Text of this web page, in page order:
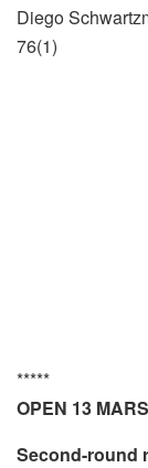
Diego
76(1)
*****
OPEN 13
Second-round